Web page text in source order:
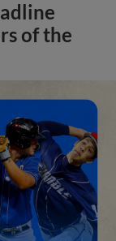
of the